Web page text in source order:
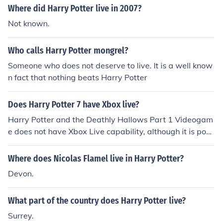
Where did Harry Potter live in 2007?
Not known.
Who calls Harry Potter mongrel?
Someone who does not deserve to live. It is a well know
n fact that nothing beats Harry Potter
Does Harry Potter 7 have Xbox live?
Harry Potter and the Deathly Hallows Part 1 Videogam
e does not have Xbox Live capability, although it is poss
ible to interface with Kinect.
Where does Nicolas Flamel live in Harry Potter?
Devon.
What part of the country does Harry Potter live?
Surrey.